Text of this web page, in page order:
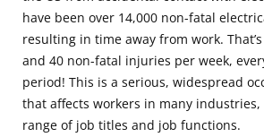
have been over 14,000 non-fatal
resulting in time away from work.
and 40 non-fatal injuries per week,
period! This is a serious, widespread
that affects workers in many industries,
range of job titles and job functions.